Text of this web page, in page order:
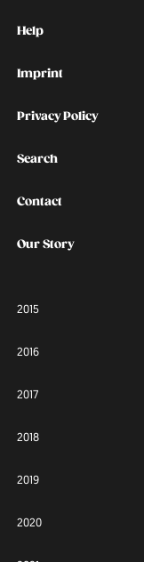
Help
Imprint
Privacy Policy
Search
Contact
Our Story
2015
2016
2017
2018
2019
2020